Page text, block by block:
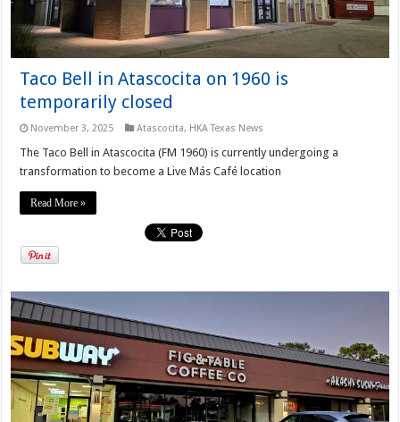
Taco Bell in Atascocita on 1960 is
temporarily closed
November 3, 2025 Atascocita, HKA Texas News
The Taco Bell in Atascocita (FM 1960) is currently undergoing a
transformation to become a Live Más Café location
Read More »